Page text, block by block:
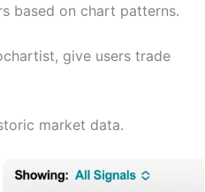
based on chart patterns.
give users trade
market data.